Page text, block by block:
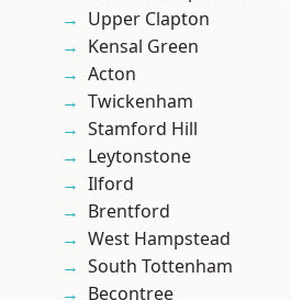
Upper Clapton
Kensal Green
Acton
Twickenham
Stamford Hill
Leytonstone
Ilford
Brentford
West Hampstead
South Tottenham
Becontree